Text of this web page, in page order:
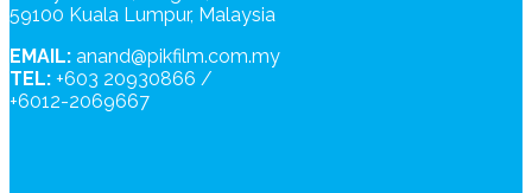
59100 Kuala Lumpur, Malaysia
EMAIL: anand@pikfilm.com.my
TEL: +603 20930866 /
+6012-2069667